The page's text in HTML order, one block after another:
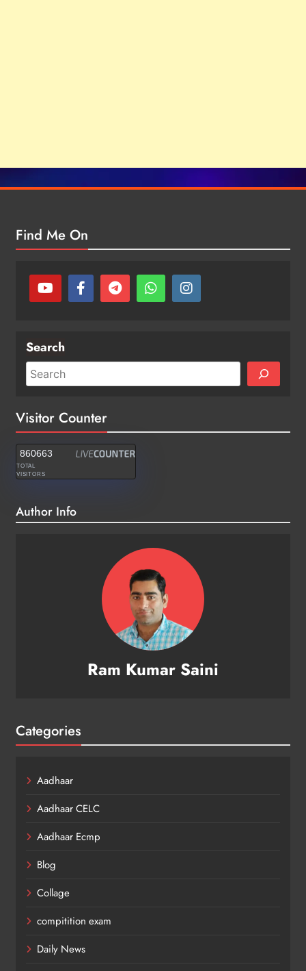
Find Me On
Search
Visitor Counter
860663
TOTAL
VISITORS
Author Info
Ram Kumar Saini
Categories
Aadhaar
Aadhaar CELC
Aadhaar Ecmp
Blog
Collage
compitition exam
Daily News